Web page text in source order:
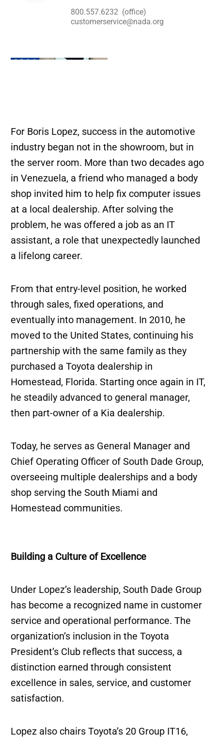
800.557.6232 (office)
customerservice@nada.org
For Boris Lopez, success in the automotive
industry began not in the showroom, but in
the server room. More than two decades ago
in Venezuela, a friend who managed a body
shop invited him to help fix computer issues
at a local dealership. After solving the
problem, he was offered a job as an IT
assistant, a role that unexpectedly launched
a lifelong career.
From that entry-level position, he worked
through sales, fixed operations, and
eventually into management. In 2010, he
moved to the United States, continuing his
partnership with the same family as they
purchased a Toyota dealership in
Homestead, Florida. Starting once again in IT,
he steadily advanced to general manager,
then part-owner of a Kia dealership.
Today, he serves as General Manager and
Chief Operating Officer of South Dade Group,
overseeing multiple dealerships and a body
shop serving the South Miami and
Homestead communities.
Building a Culture of Excellence
Under Lopez’s leadership, South Dade Group
has become a recognized name in customer
service and operational performance. The
organization’s inclusion in the Toyota
President’s Club reflects that success, a
distinction earned through consistent
excellence in sales, service, and customer
satisfaction.
Lopez also chairs Toyota’s 20 Group IT16,